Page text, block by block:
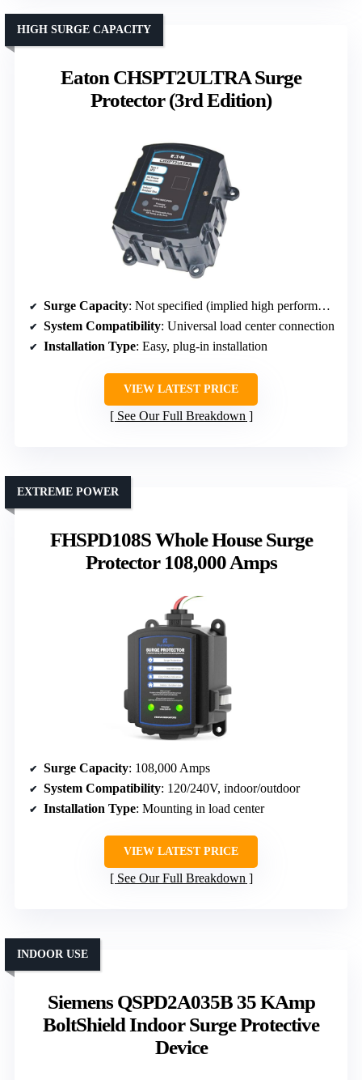
Eaton CHSPT2ULTRA Surge
Protector (3rd Edition)
HIGH SURGE CAPACITY
Surge Capacity: Not specified (implied high performance)
System Compatibility: Universal load center connection
Installation Type: Easy, plug-in installation
VIEW LATEST PRICE
See Our Full Breakdown
FHSPD108S Whole House Surge
Protector 108,000 Amps
EXTREME POWER
Surge Capacity: 108,000 Amps
System Compatibility: 120/240V, indoor/outdoor
Installation Type: Mounting in load center
VIEW LATEST PRICE
See Our Full Breakdown
Siemens QSPD2A035B 35 KAmp
BoltShield Indoor Surge Protective
Device
INDOOR USE